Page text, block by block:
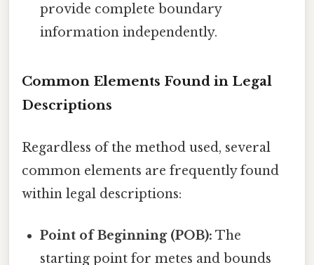
provide complete boundary
information independently.
Common Elements Found in Legal
Descriptions
Regardless of the method used, several
common elements are frequently found
within legal descriptions:
Point of Beginning (POB): The
starting point for metes and bounds